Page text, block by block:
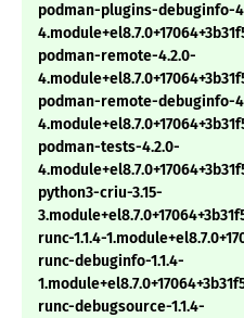
podman-plugins-debuginfo-
podman-remote-4.2.0-
podman-remote-debuginfo-
podman-tests-4.2.0-
python3-criu-3.15-
runc-1.1.4-
runc-debuginfo-1.1.4-
runc-debugsource-1.1.4-